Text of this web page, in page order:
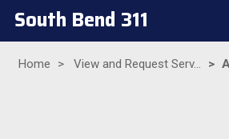
South Bend 311
Home View and Request Serv...